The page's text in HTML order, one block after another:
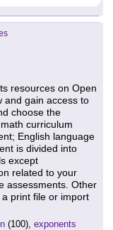
resources on Open
and gain access to
choose the
curriculum
English language
is divided into
except
related to your
assessments. Other
print file or import
(100), exponents